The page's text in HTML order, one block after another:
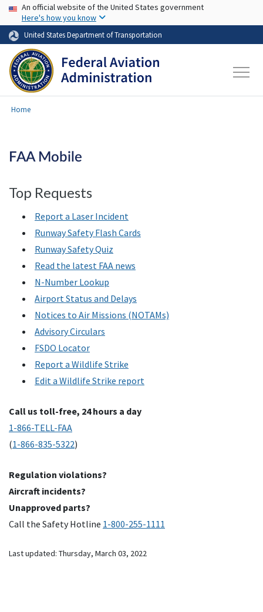
Skip to main content
USA Banner
An official website of the United States government
Here's how you know
United States Department of Transportation
Home
FAA Mobile
Top Requests
Report a Laser Incident
Runway Safety Flash Cards
Runway Safety Quiz
Read the latest FAA news
N-Number Lookup
Airport Status and Delays
Notices to Air Missions (NOTAMs)
Advisory Circulars
FSDO Locator
Report a Wildlife Strike
Edit a Wildlife Strike report
Call us toll-free, 24 hours a day
1-866-TELL-FAA
(1-866-835-5322)
Regulation violations?
Aircraft incidents?
Unapproved parts?
Call the Safety Hotline 1-800-255-1111
Last updated: Thursday, March 03, 2022